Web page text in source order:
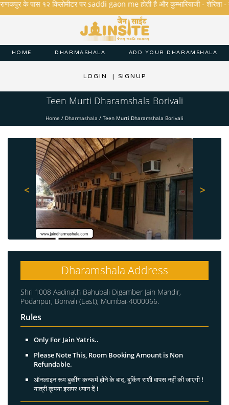
के पास १२ किलोमीटर पर saddi gaon me होती है और कुम्भारियाजी - शेरिशा -
HOME DHARMASHALA ADD YOUR DHARAMSHALA
LOGIN | SIGNUP
Teen Murti Dharamshala Borivali
Home / Dharmashala / Teen Murti Dharamshala Borivali
>
<
Dharamshala Address
Shri 1008 Aadinath Bahubali Digamber Jain Mandir,
Podanpur, Borivali (East), Mumbai-4000066.
Rules
Only For Jain Yatris..
Please Note This, Room Booking Amount is Non
Refundable.
ऑनलाइन रूम बुकींग कन्फर्म होने के बाद, बुकिंग राशी वापस नहीं की जाएगी !
यात्री कृपया इसपर ध्यान दें !